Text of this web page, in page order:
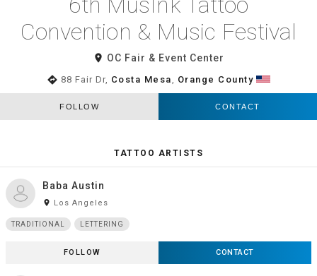
Convention & Music Festival
room OC Fair & Event Center
directions 88 Fair Dr, Costa Mesa, Orange County
FOLLOW CONTACT
TATTOO ARTISTS
Baba Austin
room Los Angeles
TRADITIONAL LETTERING
FOLLOW CONTACT